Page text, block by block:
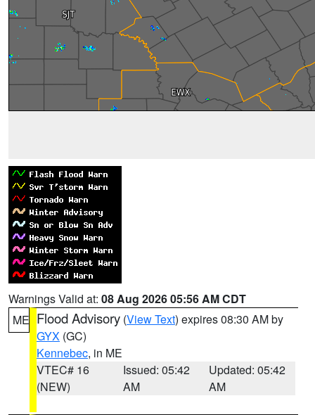
Warnings Valid at: 08 Aug 2026 05:56 AM CDT
ME Flood Advisory (View Text) expires 08:30 AM by
GYX (GC)
Kennebec, in ME
VTEC# 16
(NEW)
Issued: 05:42
AM
Updated: 05:42
AM